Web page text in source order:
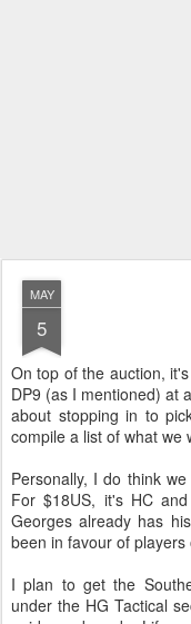
MAY
5
On top of the auction,
DP9 (as I mentioned) at
about stopping in to
compile a list of what we
Personally, I do think
For $18US, it's HC
Georges already has
been in favour of players
I plan to get the
under the HG Tactical